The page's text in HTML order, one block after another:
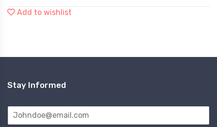
Add to wishlist
Stay Informed